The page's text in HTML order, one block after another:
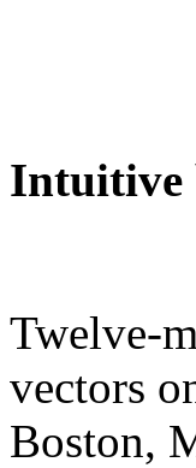
Intuitive
Twelve-
vectors
Boston,